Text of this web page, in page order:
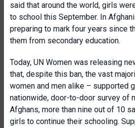
said that around the world, girls
to school this September. In
preparing to mark four years since
them from secondary education.
Today, UN Women was releasing
that, despite this ban, the vast
women and men alike – supported
nationwide, door-to-door survey of
Afghans, more than nine out of 10
girls to continue their schooling.